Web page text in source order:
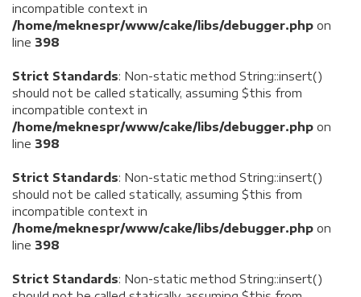
incompatible context in
/home/meknespr/www/cake/libs/debugger.php on
line 398
Strict Standards: Non-static method String::insert()
should not be called statically, assuming $this from
incompatible context in
/home/meknespr/www/cake/libs/debugger.php on
line 398
Strict Standards: Non-static method String::insert()
should not be called statically, assuming $this from
incompatible context in
/home/meknespr/www/cake/libs/debugger.php on
line 398
Strict Standards: Non-static method String::insert()